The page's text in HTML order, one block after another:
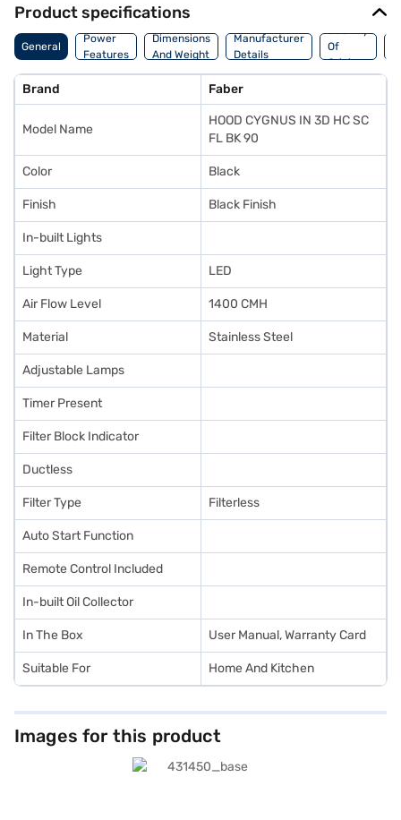
Product specifications
General
Power
Features
Dimensions
And Weight
Manufacturer
Details
Country
Of
Origin
Brand Faber
Model Name
HOOD CYGNUS IN 3D HC SC
FL BK 90
Color Black
Finish Black Finish
In-built Lights
Light Type LED
Air Flow Level 1400 CMH
Material Stainless Steel
Adjustable Lamps
Timer Present
Filter Block Indicator
Ductless
Filter Type Filterless
Auto Start Function
Remote Control Included
In-built Oil Collector
In The Box User Manual, Warranty Card
Suitable For Home And Kitchen
Images for this product